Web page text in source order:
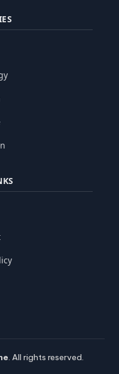
. All rights reserved.